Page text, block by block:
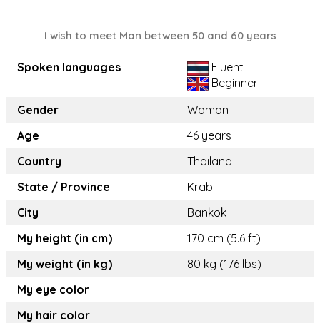
I wish to meet Man between 50 and 60 years
Spoken languages
Fluent
Beginner
Gender
Woman
Age
46 years
Country
Thailand
State / Province
Krabi
City
Bankok
My height (in cm)
170 cm (5.6 ft)
My weight (in kg)
80 kg (176 lbs)
My eye color
My hair color